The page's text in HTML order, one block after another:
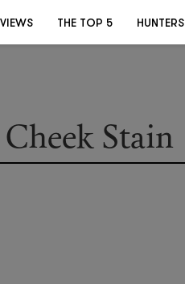
THE TOP 5 HUNTERS
Stain